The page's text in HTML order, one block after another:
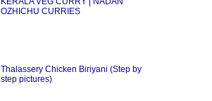
OZHICHU CURRIES
Thalassery Chicken Biriyani (Step by
step pictures)